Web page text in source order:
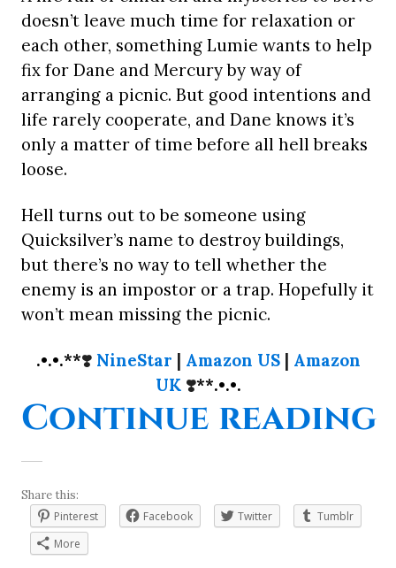
doesn’t leave much time for relaxation or
each other, something Lumie wants to help
fix for Dane and Mercury by way of
arranging a picnic. But good intentions and
life rarely cooperate, and Dane knows it’s
only a matter of time before all hell breaks
loose.
Hell turns out to be someone using
Quicksilver’s name to destroy buildings,
but there’s no way to tell whether the
enemy is an impostor or a trap. Hopefully it
won’t mean missing the picnic.
.•.•.**❣️ NineStar | Amazon US| Amazon
UK❣️**.•.•.
Continue reading
Share this:
Pinterest
Facebook Twitter
Tumblr
More